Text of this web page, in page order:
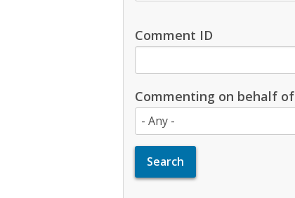
Comment ID
Commenting on behalf of